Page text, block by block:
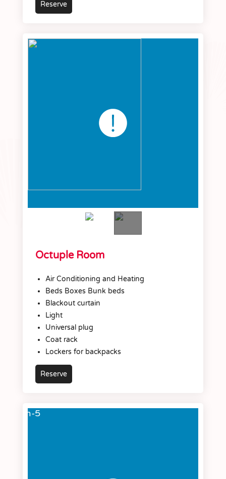
Reserve
Octuple Room
Air Conditioning and Heating
Beds Boxes Bunk beds
Blackout curtain
Light
Universal plug
Coat rack
Lockers for backpacks
Reserve